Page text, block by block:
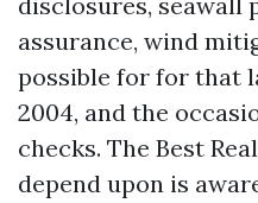
assurance, wind
possible for for that
2004, and the
checks. The Best
depend upon is